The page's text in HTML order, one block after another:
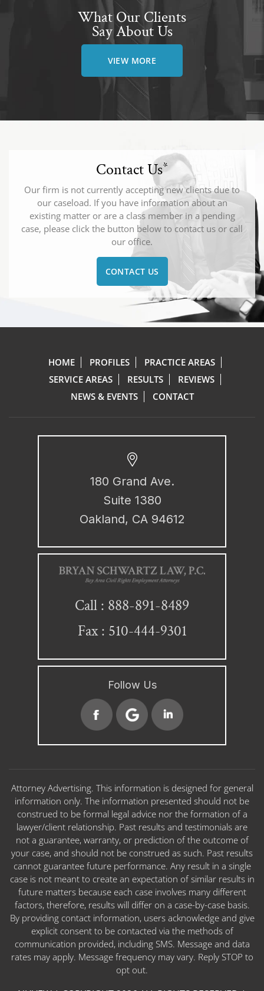
What Our Clients
Say About Us
VIEW MORE
Contact Us*
Our firm is not currently accepting new clients due to
our caseload. If you have information about an
existing matter or are a class member in a pending
case, please click the button below to contact us or call
our office.
CONTACT US
HOME PROFILES
PRACTICE AREAS
SERVICE AREAS
RESULTS
REVIEWS
NEWS & EVENTS
CONTACT
180 Grand Ave.
Suite 1380
Oakland, CA 94612
Call : 888-891-8489
Fax : 510-444-9301
Follow Us
Attorney Advertising. This information is designed for general
information only. The information presented should not be
construed to be formal legal advice nor the formation of a
lawyer/client relationship. Past results and testimonials are
not a guarantee, warranty, or prediction of the outcome of
your case, and should not be construed as such. Past results
cannot guarantee future performance. Any result in a single
case is not meant to create an expectation of similar results in
future matters because each case involves many different
factors, therefore, results will differ on a case-by-case basis.
By providing contact information, users acknowledge and give
explicit consent to be contacted via the methods of
communication provided, including SMS. Message and data
rates may apply. Message frequency may vary. Reply STOP to
opt out.